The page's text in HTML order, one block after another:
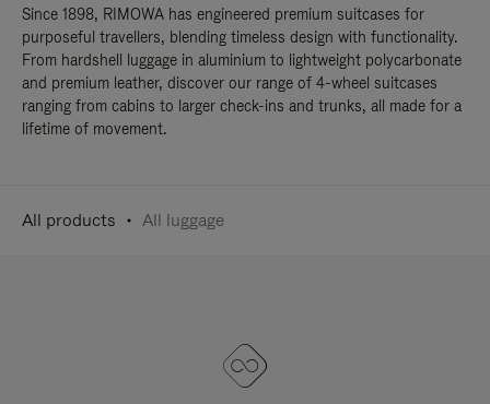
Since 1898, RIMOWA has engineered premium suitcases for
purposeful travellers, blending timeless design with functionality.
From hardshell luggage in aluminium to lightweight polycarbonate
and premium leather, discover our range of 4-wheel suitcases
ranging from cabins to larger check-ins and trunks, all made for a
lifetime of movement.
All products All luggage